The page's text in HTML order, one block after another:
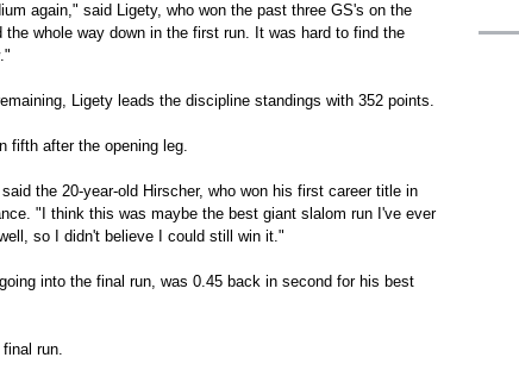
again," said Ligety, who won the past three GS's on the
whole way down in the first run. It was hard to find the
Ligety leads the discipline standings with 352 points.
fifth after the opening leg.
the 20-year-old Hirscher, who won his first career title in
"I think this was maybe the best giant slalom run I've ever
so I didn't believe I could still win it."
into the final run, was 0.45 back in second for his best
run.